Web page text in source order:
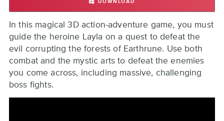
EARTHRUNE
Back
to
top
In this magical 3D action-adventure game, you must
guide the heroine Layla on a quest to defeat the
evil corrupting the forests of Earthrune. Use both
combat and the mystic arts to defeat the enemies
you come across, including massive, challenging
boss fights.